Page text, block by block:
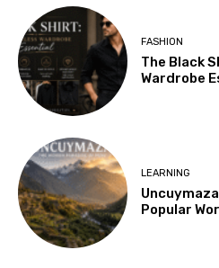
FASHION
The Black
Wardrobe
LEARNING
Popular